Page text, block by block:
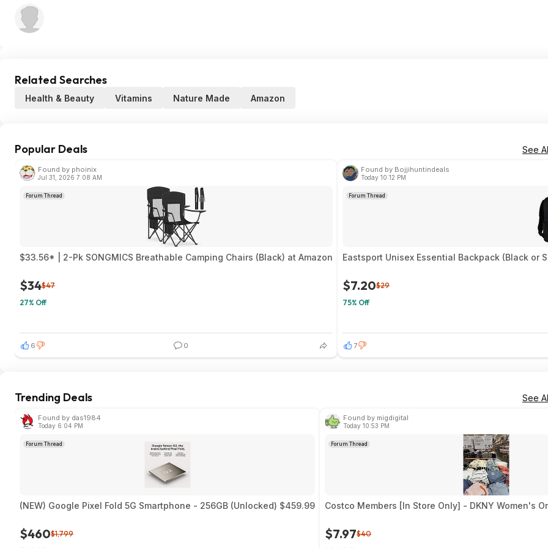
Related Searches
Health & Beauty Vitamins Nature Made Amazon
Popular Deals See
Found by phoinix
Jul 31, 2026 7:08 AM
Forum Thread
$33.56* | 2-Pk SONGMICS Breathable Camping Chairs (Black) at Amazon
$34$47
27% Off
6 0
Found by Bojjihuntindeals
Today 10:12 PM
Forum Thread
Eastsport Unisex Essential Backpack (Black or
$7.20$29
75% Off
7
Trending Deals See
Found by das1984
Today 6:04 PM
Forum Thread
(NEW) Google Pixel Fold 5G Smartphone - 256GB (Unlocked) $459.99
$460$1,799
Found by migdigital
Today 10:53 PM
Forum Thread
Costco Members [In Store Only] - DKNY Women's
$7.97$40